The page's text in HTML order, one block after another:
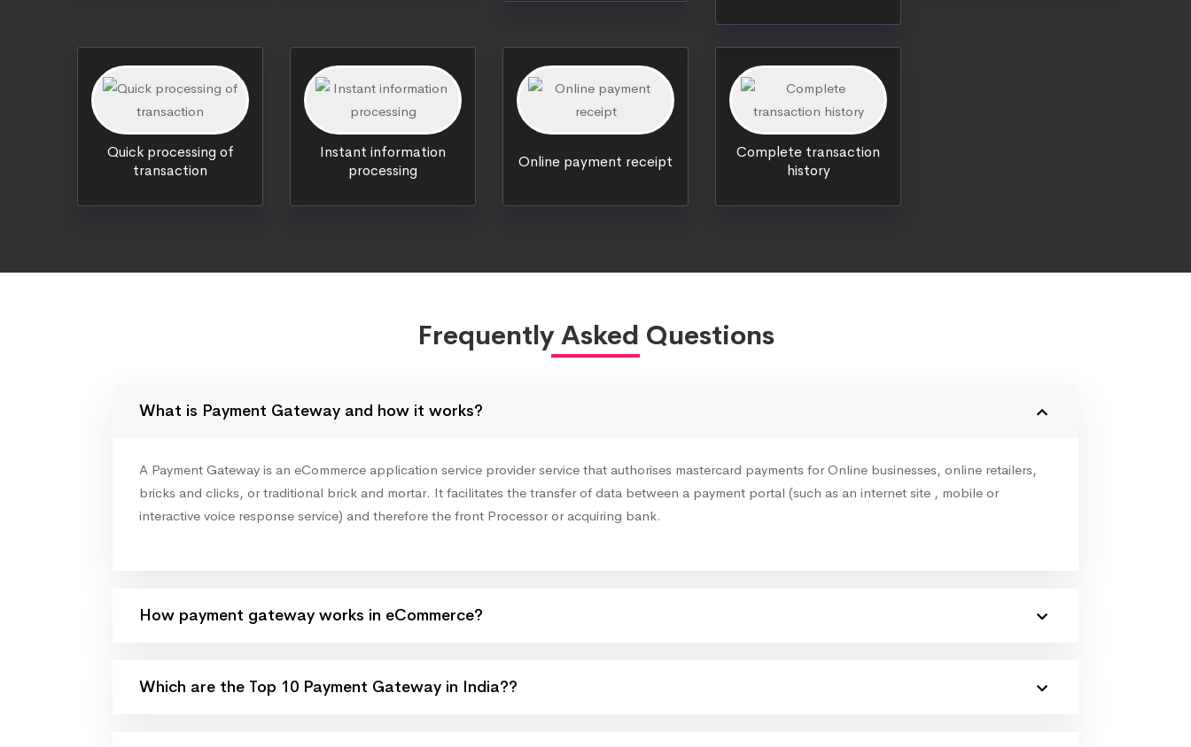
Quick processing of
transaction
Instant information
processing
Online payment receipt
Complete transaction
history
Frequently Asked Questions
What is Payment Gateway and how it works?
A Payment Gateway is an eCommerce application service provider service that authorises mastercard payments for Online businesses, online retailers,
bricks and clicks, or traditional brick and mortar. It facilitates the transfer of data between a payment portal (such as an internet site , mobile or
interactive voice response service) and therefore the front Processor or acquiring bank.
How payment gateway works in eCommerce?
Which are the Top 10 Payment Gateway in India??